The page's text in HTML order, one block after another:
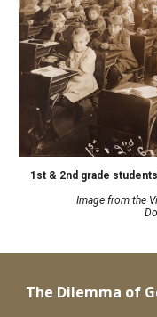
1st & 2nd grade
Image from the
D
The Dilemma of